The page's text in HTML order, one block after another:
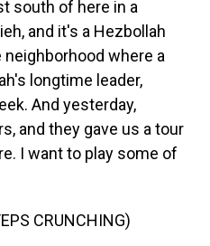
south of here in a
and it's a Hezbollah
where a
longtime leader,
And yesterday,
and they gave us a tour
I want to play some of
CRUNCHING)